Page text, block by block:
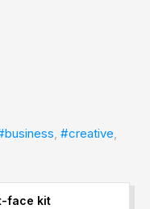
, #creative,
face kit